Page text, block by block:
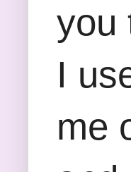
you
I
me